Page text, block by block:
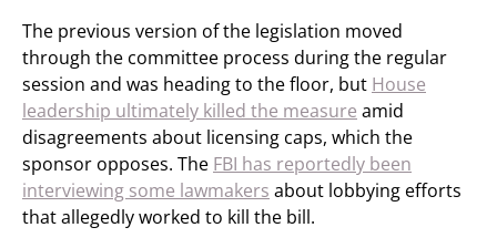
The previous version of the legislation moved
through the committee process during the regular
session and was heading to the floor, but House
leadership ultimately killed the measure amid
disagreements about licensing caps, which the
sponsor opposes. The FBI has reportedly been
interviewing some lawmakers about lobbying efforts
that allegedly worked to kill the bill.